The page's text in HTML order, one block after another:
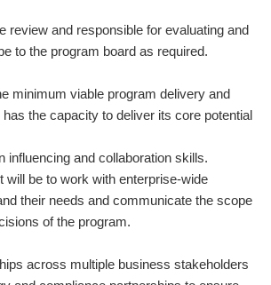
review and responsible for evaluating and
to the program board as required.
minimum viable program delivery and
the capacity to deliver its core potential
influencing and collaboration skills.
will be to work with enterprise-wide
their needs and communicate the scope
of the program.
across multiple business stakeholders